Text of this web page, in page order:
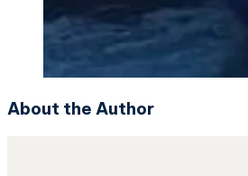
About the Author